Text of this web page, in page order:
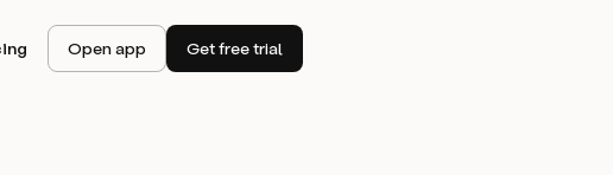
Open app Get free trial